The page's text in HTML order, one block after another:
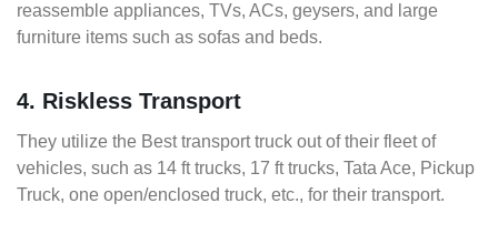
reassemble appliances, TVs, ACs, geysers, and large
furniture items such as sofas and beds.
4. Riskless Transport
They utilize the Best transport truck out of their fleet of
vehicles, such as 14 ft trucks, 17 ft trucks, Tata Ace, Pickup
Truck, one open/enclosed truck, etc., for their transport.